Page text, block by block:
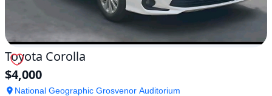
Toyota Corolla
$4,000
National Geographic Grosvenor Auditorium